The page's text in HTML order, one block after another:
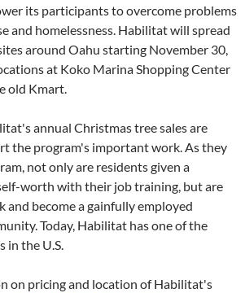
its participants to overcome problems
and homelessness. Habilitat will spread
around Oahu starting November 30,
at Koko Marina Shopping Center
old Kmart.
annual Christmas tree sales are
the program's important work. As they
not only are residents given a
worth with their job training, but are
and become a gainfully employed
Today, Habilitat has one of the
in the U.S.
on pricing and location of Habilitat's